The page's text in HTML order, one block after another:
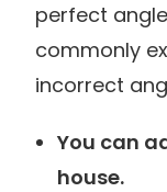
perfect
commonly
incorrect
You can
house.